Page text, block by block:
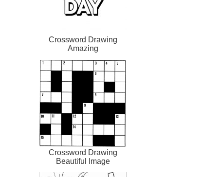
Crossword Drawing
Amazing
Crossword Drawing
Beautiful Image